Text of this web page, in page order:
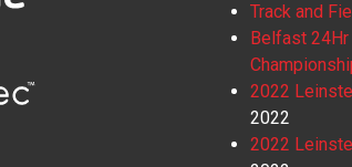
Track and
Belfast
2022
2022
2022